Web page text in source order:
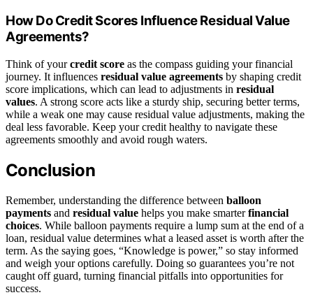
How Do Credit Scores Influence Residual Value
Agreements?
Think of yourcredit score as the compass guiding your financial
journey. It influences residual value agreements by shaping credit
score implications, which can lead to adjustments in residual
values. A strong score acts like a sturdy ship, securing better terms,
while a weak one may cause residual value adjustments, making the
deal less favorable. Keep your credit healthy to navigate these
agreements smoothly and avoid rough waters.
Conclusion
Remember, understanding the difference between balloon
payments and residual value helps you make smarterfinancial
choices. While balloon payments require a lump sum at the end of a
loan, residual value determines what a leased asset is worth after the
term. As the saying goes, “Knowledge is power,” so stay informed
and weigh your options carefully. Doing so guarantees you’re not
caught off guard, turning financial pitfalls into opportunities for
success.